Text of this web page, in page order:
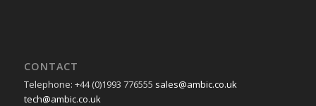
CONTACT
Telephone: +44 (0)1993 776555 sales@ambic.co.uk
tech@ambic.co.uk